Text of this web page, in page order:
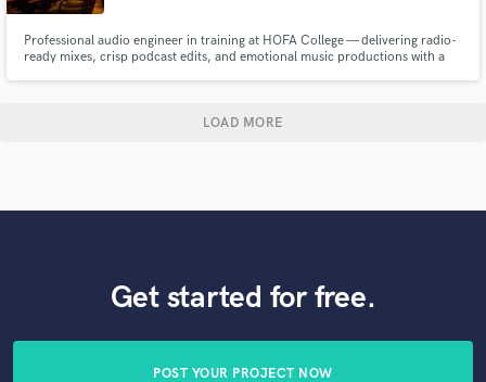
Professional audio engineer in training at HOFA College — delivering radio-
ready mixes, crisp podcast edits, and emotional music productions with a
LOAD MORE
Get started for free.
POST YOUR PROJECT NOW